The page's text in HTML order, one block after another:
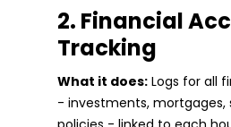
2. Financial
Tracking
What it does: Logs for all
- investments, mortgages,